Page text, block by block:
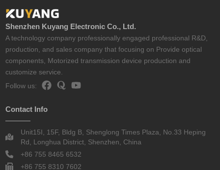
Shenzhen Kuyang Electronic Co., Ltd.
A technology company professionally engaged professional R&D,
production, and sales company that focusing on Provide optical
components, Motorized transmission device production and
customize service.
Follow us:
Contact Info
Unit15I, 15F, Bldg B, Shenglong Times Plaza, No.33 Heping
Rd, Longhua District, Shenzhen, China
+86 755 8465 6532
+86 755 8310 7602